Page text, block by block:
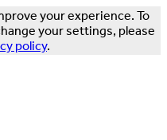
your experience. To
your settings, please
policy.